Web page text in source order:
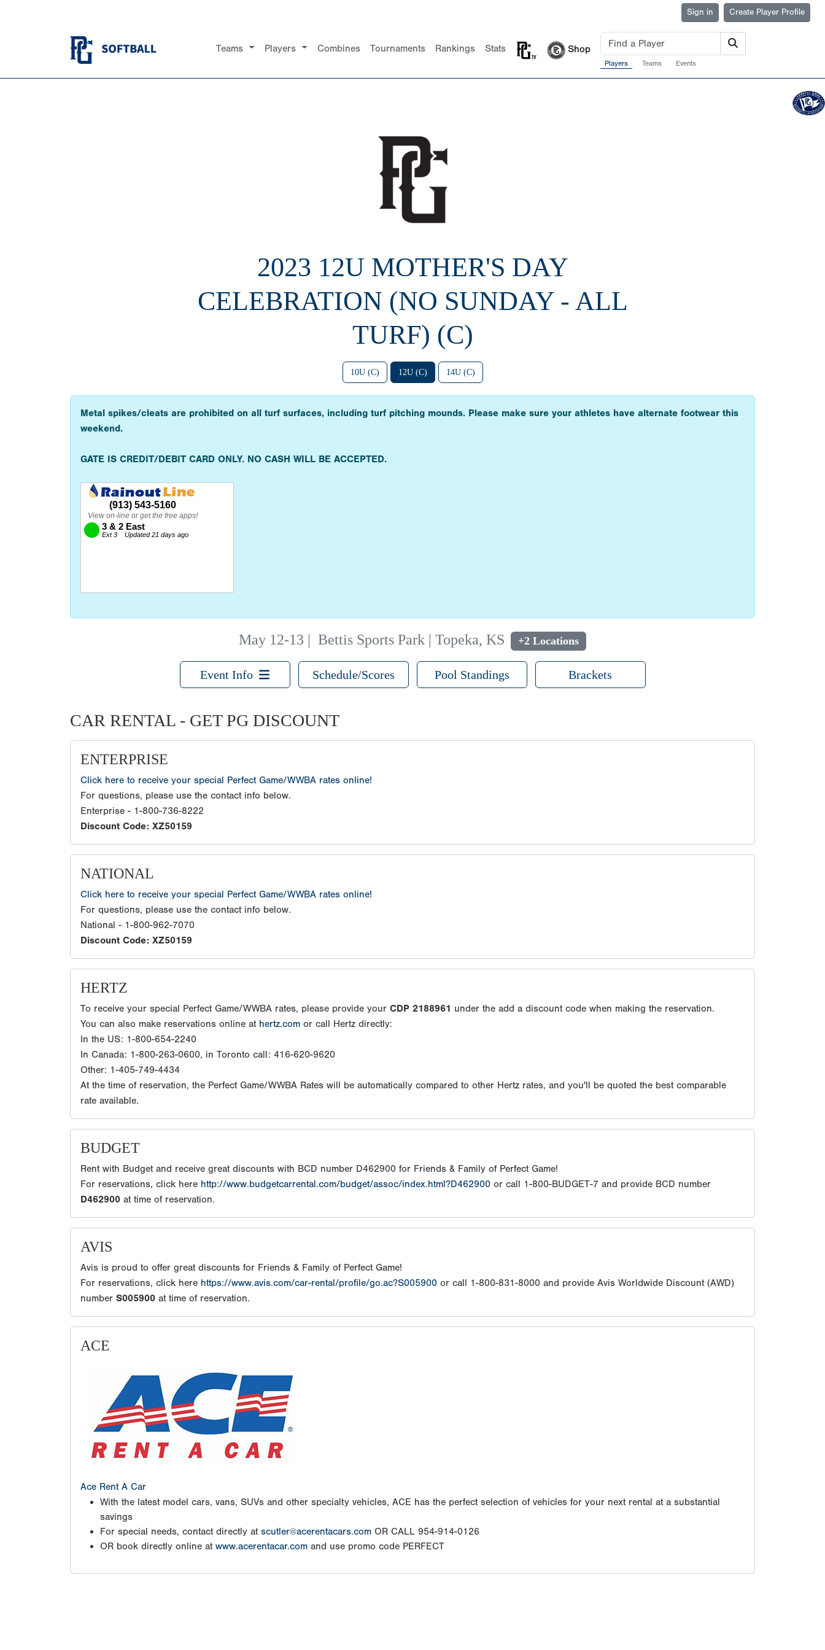
Sign in Create Player Profile
Teams Players Combines Tournaments Rankings Stats Shop
Players Teams Events
2023 12U MOTHER'S DAY
CELEBRATION (NO SUNDAY - ALL
TURF) (C)
10U (C) 12U (C) 14U (C)
Metal spikes/cleats are prohibited on all turf surfaces, including turf pitching mounds. Please make sure your athletes have alternate footwear this
weekend.
GATE IS CREDIT/DEBIT CARD ONLY. NO CASH WILL BE ACCEPTED.
May 12-13 |Bettis Sports Park | Topeka, KS +2 Locations
Event Info Schedule/Scores Pool Standings Brackets
CAR RENTAL - GET PG DISCOUNT
ENTERPRISE
Click here to receive your special Perfect Game/WWBA rates online!
For questions, please use the contact info below.
Enterprise - 1-800-736-8222
Discount Code: XZ50159
NATIONAL
Click here to receive your special Perfect Game/WWBA rates online!
For questions, please use the contact info below.
National - 1-800-962-7070
Discount Code: XZ50159
HERTZ
To receive your special Perfect Game/WWBA rates, please provide your CDP 2188961 under the add a discount code when making the reservation.
You can also make reservations online at hertz.com or call Hertz directly:
In the US: 1-800-654-2240
In Canada: 1-800-263-0600, in Toronto call: 416-620-9620
Other: 1-405-749-4434
At the time of reservation, the Perfect Game/WWBA Rates will be automatically compared to other Hertz rates, and you'll be quoted the best comparable
rate available.
BUDGET
Rent with Budget and receive great discounts with BCD number D462900 for Friends & Family of Perfect Game!
For reservations, click here http://www.budgetcarrental.com/budget/assoc/index.html?D462900 or call 1-800-BUDGET-7 and provide BCD number
D462900 at time of reservation.
AVIS
Avis is proud to offer great discounts for Friends & Family of Perfect Game!
For reservations, click here https://www.avis.com/car-rental/profile/go.ac?S005900 or call 1-800-831-8000 and provide Avis Worldwide Discount (AWD)
number S005900 at time of reservation.
ACE
Ace Rent A Car
With the latest model cars, vans, SUVs and other specialty vehicles, ACE has the perfect selection of vehicles for your next rental at a substantial
savings
For special needs, contact directly at scutler@acerentacars.com OR CALL 954-914-0126
OR book directly online at www.acerentacar.com and use promo code PERFECT